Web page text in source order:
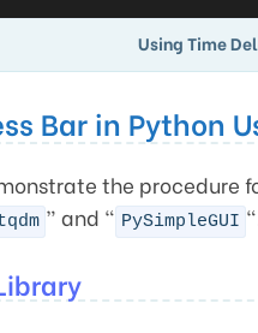
Using Time
Bar in Python
the procedure
” and “ PySimpleGUI